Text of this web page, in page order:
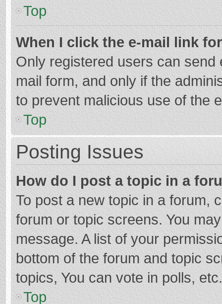
Top
When I click the e-mail link
Only registered users can
mail form, and only if the
to prevent malicious use of the
Top
Posting Issues
How do I post a topic in a
To post a new topic in a forum,
forum or topic screens. You
message. A list of your
bottom of the forum and topic
topics, You can vote in polls, etc.
Top